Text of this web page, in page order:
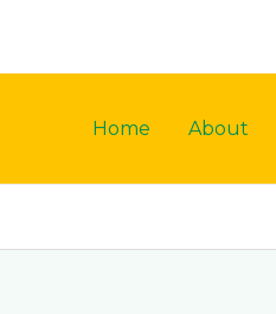
Home About